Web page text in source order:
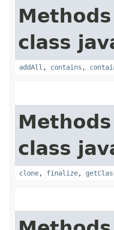
class
addAll , contains ,
class
clone, finalize,